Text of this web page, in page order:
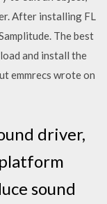
After installing FL
The best
and install the
emmrecs wrote on
driver,
sound